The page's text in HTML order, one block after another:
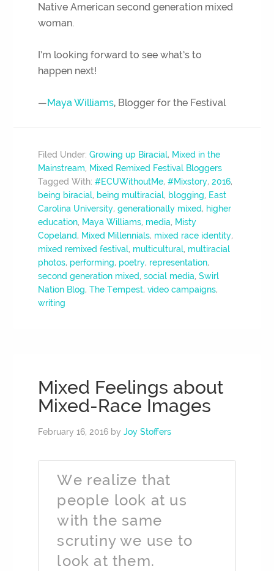
Native American second generation mixed
woman.
I’m looking forward to see what’s to
happen next!
—Maya Williams, Blogger for the Festival
Filed Under:Growing up Biracial, Mixed in the
Mainstream, Mixed Remixed Festival Bloggers
Tagged With:#ECUWithoutMe,#Mixstory,2016,
being biracial, being multiracial, blogging, East
Carolina University,generationally mixed, higher
education, Maya Williams, media, Misty
Copeland, Mixed Millennials, mixed race identity,
mixed remixed festival, multicultural, multiracial
photos, performing, poetry, representation,
second generation mixed,social media,Swirl
Nation Blog,The Tempest,video campaigns,
writing
Mixed Feelings about
Mixed-Race Images
February 16, 2016 byJoy Stoffers
We realize that
people look at us
with the same
scrutiny we use to
look at them.